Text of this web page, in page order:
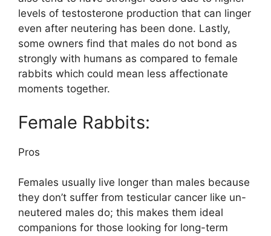
levels of testosterone production that can linger
even after neutering has been done. Lastly,
some owners find that males do not bond as
strongly with humans as compared to female
rabbits which could mean less affectionate
moments together.
Female Rabbits:
Pros
Females usually live longer than males because
they don’t suffer from testicular cancer like un-
neutered males do; this makes them ideal
companions for those looking for long-term